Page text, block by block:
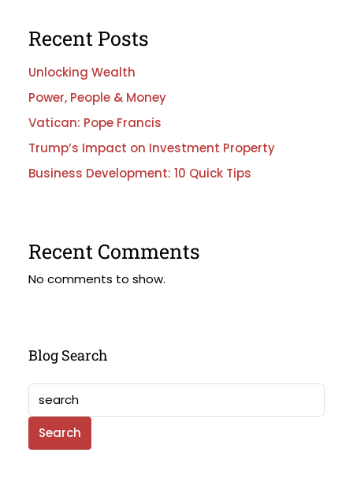
Recent Posts
Unlocking Wealth
Power, People & Money
Vatican: Pope Francis
Trump’s Impact on Investment Property
Business Development: 10 Quick Tips
Recent Comments
No comments to show.
Blog Search
Search